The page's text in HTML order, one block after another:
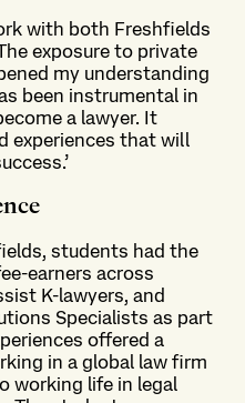
with both Freshfields
exposure to private
my understanding
been instrumental in
a lawyer. It
experiences that will
students had the
earners across
K-lawyers, and
Specialists as part
offered a
in a global law firm
working life in legal